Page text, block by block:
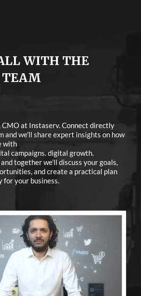
WITH THE
TEAM
CMO at Instaserv. Connect directly
and we’ll share expert insights on how
with
campaigns. digital growth.
together we’ll discuss your goals,
and create a practical plan
for your business.